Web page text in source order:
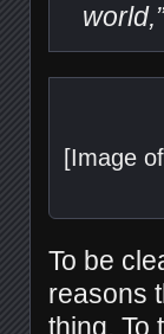
[Image
To be
reasons
thing. To